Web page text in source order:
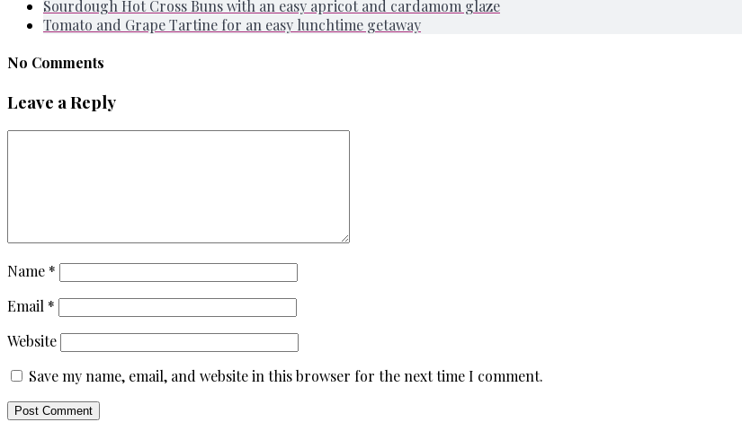
Sourdough Hot Cross Buns with an easy apricot and cardamom glaze
Tomato and Grape Tartine for an easy lunchtime getaway
No Comments
Leave a Reply
Name *
Email *
Website
Save my name, email, and website in this browser for the next time I comment.